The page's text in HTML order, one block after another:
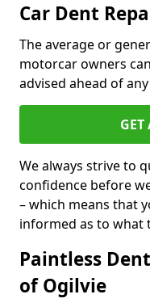
Car Dent
The average or
motorcar owners
advised ahead of
We always strive to
confidence before
– which means that
informed as to what
Paintless
of Ogilvie